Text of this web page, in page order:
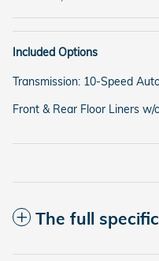
Included Options
Transmission: 10-Speed
Front & Rear Floor Liners
The full